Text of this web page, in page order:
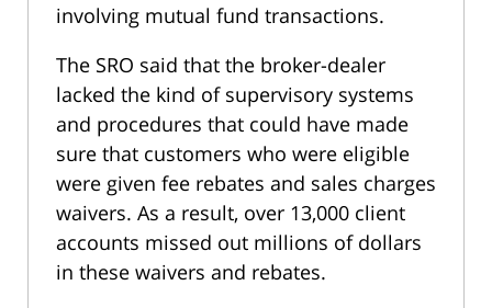
involving mutual fund transactions.
The SRO said that the broker-dealer
lacked the kind of supervisory systems
and procedures that could have made
sure that customers who were eligible
were given fee rebates and sales charges
waivers. As a result, over 13,000 client
accounts missed out millions of dollars
in these waivers and rebates.